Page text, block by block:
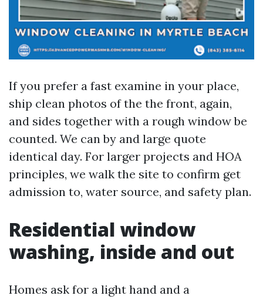
If you prefer a fast examine in your place,
ship clean photos of the the front, again,
and sides together with a rough window be
counted. We can by and large quote
identical day. For larger projects and HOA
principles, we walk the site to confirm get
admission to, water source, and safety plan.
Residential window
washing, inside and out
Homes ask for a light hand and a